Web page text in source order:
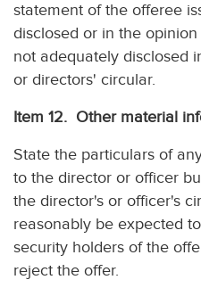
statement of the offeree
disclosed or in the
not adequately disclosed
or directors' circular.
Item 12. Other material
State the particulars of
to the director or officer
the director's or officer's
reasonably be expected
security holders of the
reject the offer.